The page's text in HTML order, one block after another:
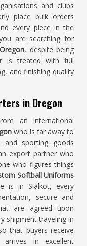
and clubs
place bulk orders
every piece in the
are searching for
, despite being
is treated with full
and finishing quality
in Oregon
an international
who is far away to
and sporting goods
export partner who
who figures things
Softball Uniforms
is in Sialkot, every
secure and
are agreed upon
shipment traveling in
that buyers receive
in excellent